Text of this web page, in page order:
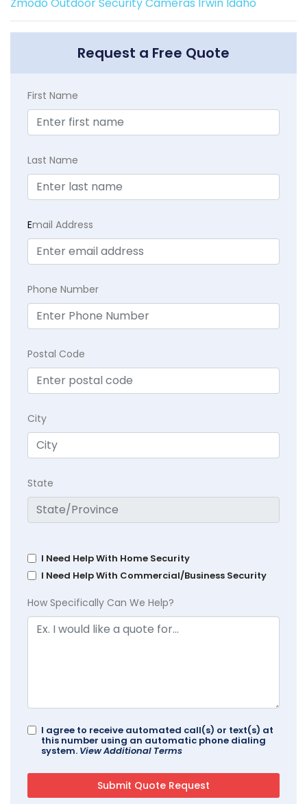
Request a Free Quote
First Name
Last Name
Email Address
Phone Number
Postal Code
City
State
I Need Help With Home Security
I Need Help With Commercial/Business Security
How Specifically Can We Help?
I agree to receive automated call(s) or text(s) at
this number using an automatic phone dialing
system. View Additional Terms